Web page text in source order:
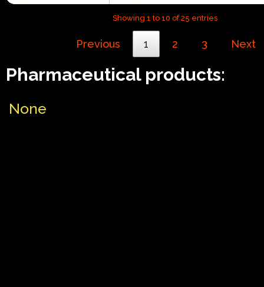
Showing 1 to 10 of 25 entries
Previous 1 2 3 Next
Pharmaceutical products:
None